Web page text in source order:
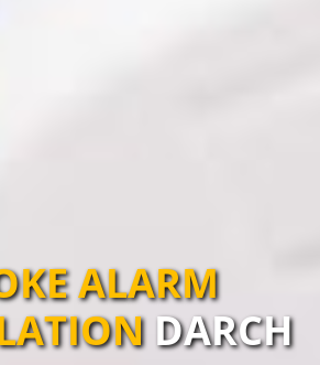
ALARM
DARCH